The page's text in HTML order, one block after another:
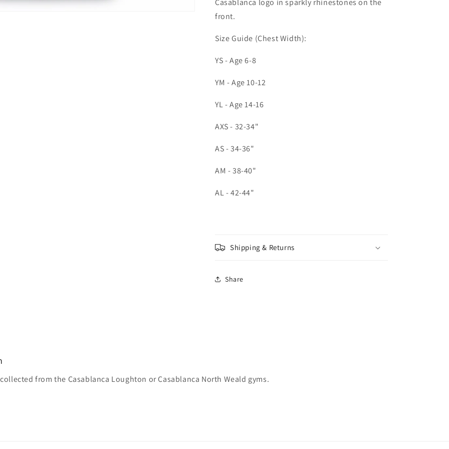
Casablanca logo in sparkly rhinestones on the
front.
Size Guide (Chest Width):
YS - Age 6-8
YM - Age 10-12
YL - Age 14-16
AXS - 32-34"
AS - 34-36"
AM - 38-40"
AL - 42-44"
Shipping & Returns
Share
from the Casablanca Loughton or Casablanca North Weald gyms.